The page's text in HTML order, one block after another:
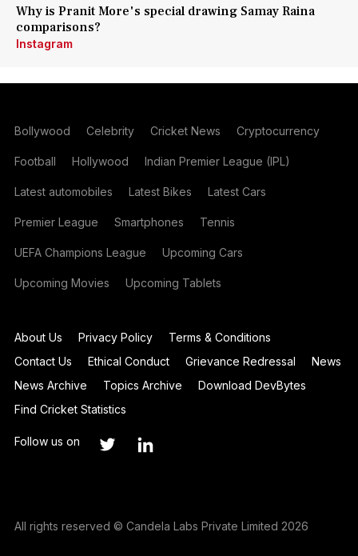
Why is Pranit More's special drawing Samay Raina
comparisons?
Instagram
Bollywood Celebrity Cricket News Cryptocurrency
Football Hollywood Indian Premier League (IPL)
Latest automobiles Latest Bikes Latest Cars
Premier League Smartphones Tennis
UEFA Champions League Upcoming Cars
Upcoming Movies Upcoming Tablets
About Us Privacy Policy
Terms & Conditions
Contact Us
Ethical Conduct Grievance Redressal
News
News Archive
Topics Archive
Download DevBytes
Find Cricket Statistics
Follow us on
All rights reserved © Candela Labs Private Limited 2026